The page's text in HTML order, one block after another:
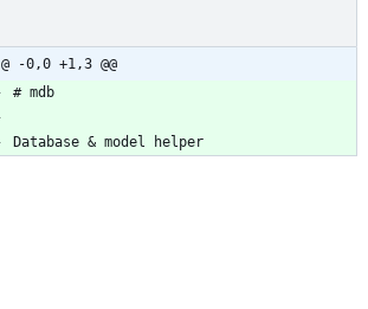
@ -0,0 +1,3 @@
# mdb
Database & model helper